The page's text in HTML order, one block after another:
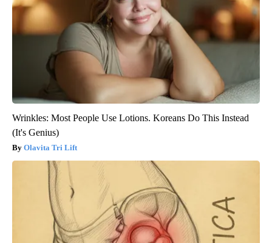
Wrinkles: Most People Use Lotions. Koreans Do This Instead
(It's Genius)
Olavita Tri Lift